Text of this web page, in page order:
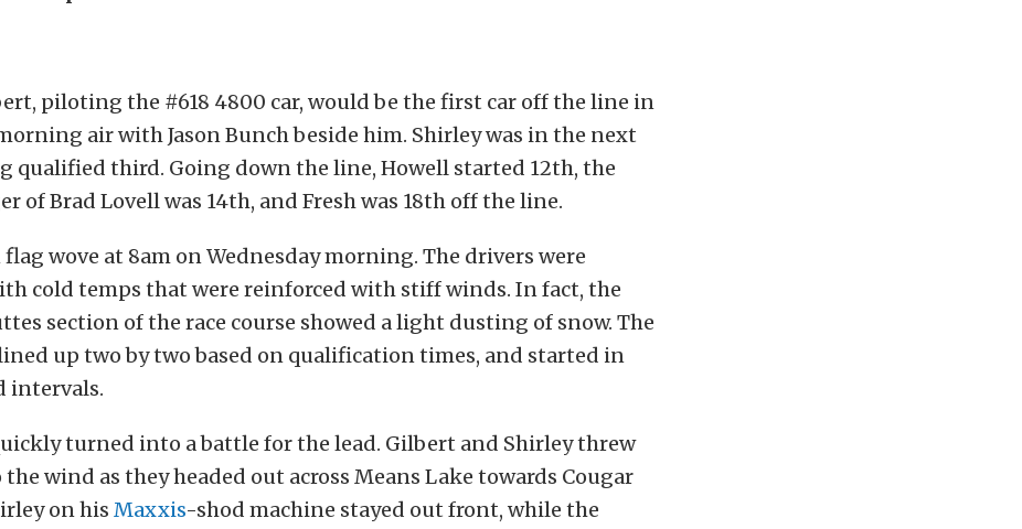
piloting the #618 4800 car, would be the first car off the line in
air with Jason Bunch beside him. Shirley was in the next
qualified third. Going down the line, Howell started 12th, the
of Brad Lovell was 14th, and Fresh was 18th off the line.
wove at 8am on Wednesday morning. The drivers were
cold temps that were reinforced with stiff winds. In fact, the
section of the race course showed a light dusting of snow. The
up two by two based on qualification times, and started in
intervals.
turned into a battle for the lead. Gilbert and Shirley threw
wind as they headed out across Means Lake towards Cougar
on his Maxxis-shod machine stayed out front, while the